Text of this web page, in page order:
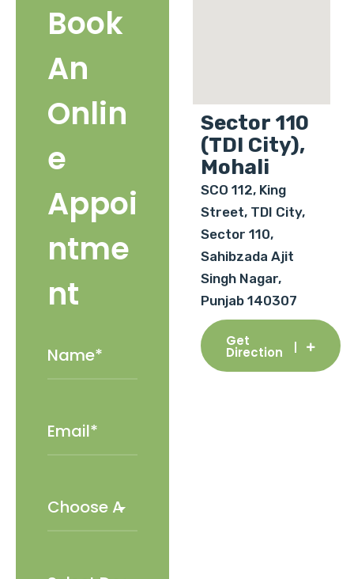
Book
An
Onlin
e
Appoi
ntme
nt
Sector 110
(TDI City),
Mohali
SCO 112, King
Street, TDI City,
Sector 110,
Sahibzada Ajit
Singh Nagar,
Punjab 140307
Get
Direction